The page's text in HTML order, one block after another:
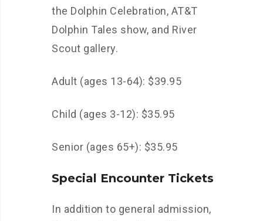
the Dolphin Celebration, AT&T
Dolphin Tales show, and River
Scout gallery.
Adult (ages 13-64): $39.95
Child (ages 3-12): $35.95
Senior (ages 65+): $35.95
Special Encounter Tickets
In addition to general admission,